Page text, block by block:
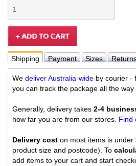
Shipping Payment Sizes
We deliver Australia-wide by courier -
you can track the package all the
Generally, delivery takes 2-4
how far you are from our stores. Find
Delivery cost on most items is under
product size and postcode). To
add items to your cart and start